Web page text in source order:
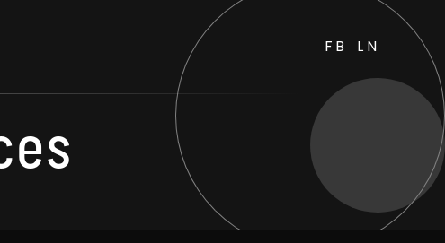
FB LN